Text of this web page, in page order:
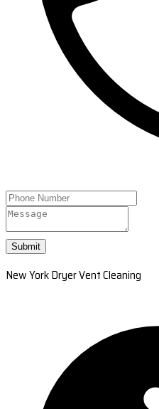
Submit
New York Dryer Vent Cleaning